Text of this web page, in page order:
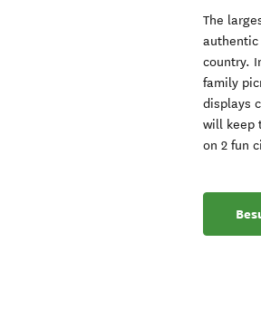
The
country.
family
displays
will keep
on 2 fun